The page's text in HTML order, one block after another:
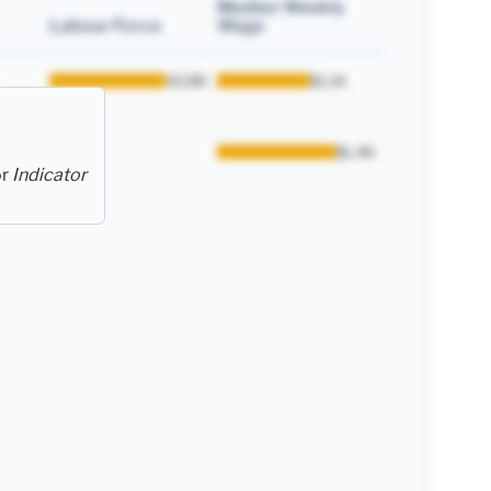
Labour Force
Median Weekly
Wage
42.8K $1.1K
$1.4K
Indicator